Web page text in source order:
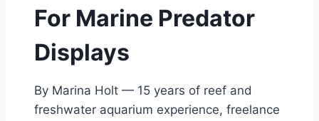
For Marine Predator
Displays
By Marina Holt — 15 years of reef and
freshwater aquarium experience, freelance